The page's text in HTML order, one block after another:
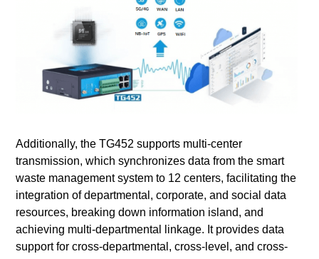
Additionally, the TG452 supports multi-center
transmission, which synchronizes data from the smart
waste management system to 12 centers, facilitating the
integration of departmental, corporate, and social data
resources, breaking down information island, and
achieving multi-departmental linkage. It provides data
support for cross-departmental, cross-level, and cross-